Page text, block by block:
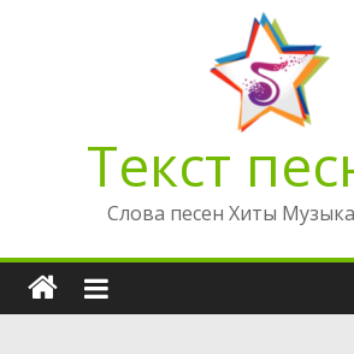
Текст
Слова песен Хиты